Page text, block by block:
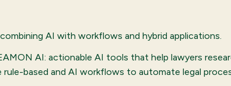
AI with workflows and hybrid applications.
AI: actionable AI tools that help lawyers
based and AI workflows to automate legal